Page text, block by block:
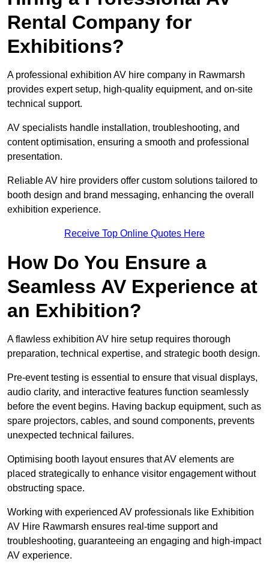
Rental Company for
Exhibitions?
A professional exhibition AV hire company in Rawmarsh
provides expert setup, high-quality equipment, and on-site
technical support.
AV specialists handle installation, troubleshooting, and
content optimisation, ensuring a smooth and professional
presentation.
Reliable AV hire providers offer custom solutions tailored to
booth design and brand messaging, enhancing the overall
exhibition experience.
Receive Top Online Quotes Here
How Do You Ensure a
Seamless AV Experience at
an Exhibition?
A flawless exhibition AV hire setup requires thorough
preparation, technical expertise, and strategic booth design.
Pre-event testing is essential to ensure that visual displays,
audio clarity, and interactive features function seamlessly
before the event begins. Having backup equipment, such as
spare projectors, cables, and sound components, prevents
unexpected technical failures.
Optimising booth layout ensures that AV elements are
placed strategically to enhance visitor engagement without
obstructing space.
Working with experienced AV professionals like Exhibition
AV Hire Rawmarsh ensures real-time support and
troubleshooting, guaranteeing an engaging and high-impact
AV experience.